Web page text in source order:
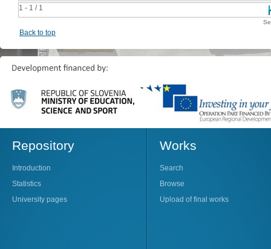
1 - 1 / 1
Back to top
Repository
Introduction
Statistics
University pages
Works
Search
Browse
Upload of final works